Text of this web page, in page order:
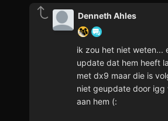
Denneth Ahles
ik zou het niet weten...
update dat hem heeft
met dx9 maar die is
niet geupdate door igg
aan hem (: